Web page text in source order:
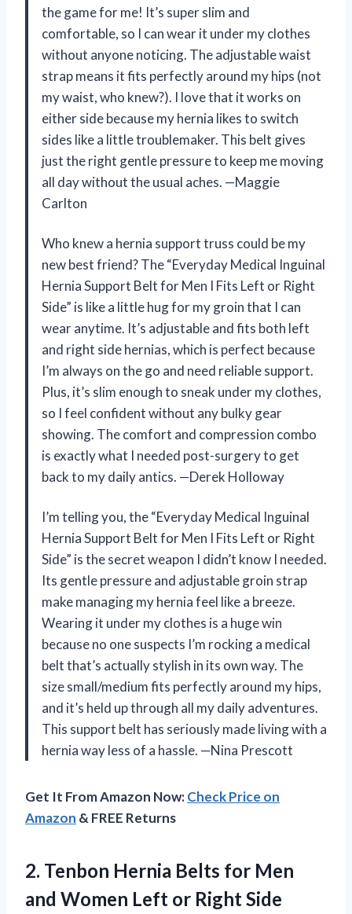
the game for me! It’s super slim and
comfortable, so I can wear it under my clothes
without anyone noticing. The adjustable waist
strap means it fits perfectly around my hips (not
my waist, who knew?). I love that it works on
either side because my hernia likes to switch
sides like a little troublemaker. This belt gives
just the right gentle pressure to keep me moving
all day without the usual aches. —Maggie
Carlton
Who knew a hernia support truss could be my
new best friend? The “Everyday Medical Inguinal
Hernia Support Belt for Men I Fits Left or Right
Side” is like a little hug for my groin that I can
wear anytime. It’s adjustable and fits both left
and right side hernias, which is perfect because
I’m always on the go and need reliable support.
Plus, it’s slim enough to sneak under my clothes,
so I feel confident without any bulky gear
showing. The comfort and compression combo
is exactly what I needed post-surgery to get
back to my daily antics. —Derek Holloway
I’m telling you, the “Everyday Medical Inguinal
Hernia Support Belt for Men I Fits Left or Right
Side” is the secret weapon I didn’t know I needed.
Its gentle pressure and adjustable groin strap
make managing my hernia feel like a breeze.
Wearing it under my clothes is a huge win
because no one suspects I’m rocking a medical
belt that’s actually stylish in its own way. The
size small/medium fits perfectly around my hips,
and it’s held up through all my daily adventures.
This support belt has seriously made living with a
hernia way less of a hassle. —Nina Prescott
Get It From Amazon Now:Check Price on
Amazon & FREE Returns
2. Tenbon Hernia Belts for Men
and Women Left or Right Side